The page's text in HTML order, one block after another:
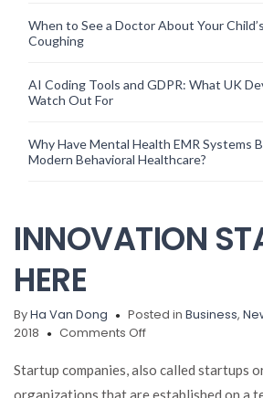
When to See a Doctor About Your
Coughing
AI Coding Tools and GDPR: What UK
Watch Out For
Why Have Mental Health EMR Systems
Modern Behavioral Healthcare?
INNOVATION
HERE
ByHa Van Dong Posted in Business,
2018
Comments Offon
STARTS
HERE
Startup companies, also called startups
organizations that are established on a